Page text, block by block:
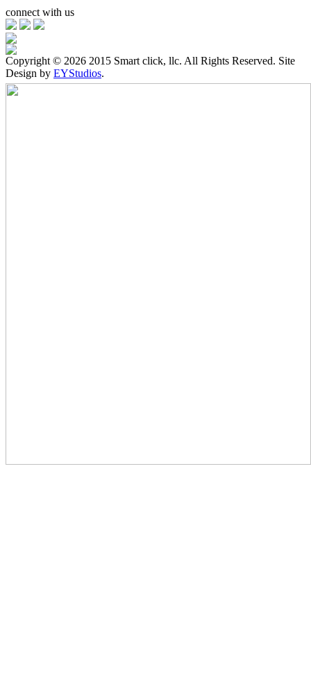
connect with us
Copyright © 2026 2015 Smart click, llc. All Rights Reserved. Site
Design by EYStudios.